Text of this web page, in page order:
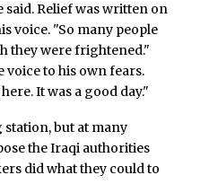
said. Relief was written on
voice. "So many people
they were frightened."
voice to his own fears.
It was a good day."
station, but at many
the Iraqi authorities
did what they could to